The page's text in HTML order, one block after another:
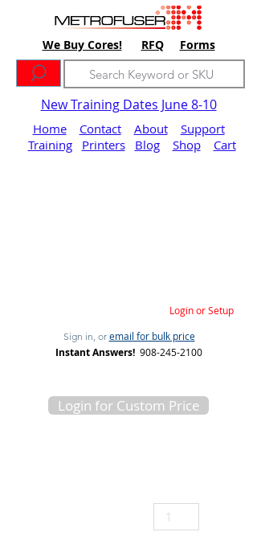
We Buy Cores! RFQ Forms
New Training Dates June 8-10
Home Contact About
Support
Training
Printers Blog Shop Cart
Login or Setup
Sign in, or email for bulk price
Instant Answers! 908-245-2100
Login for Custom Price